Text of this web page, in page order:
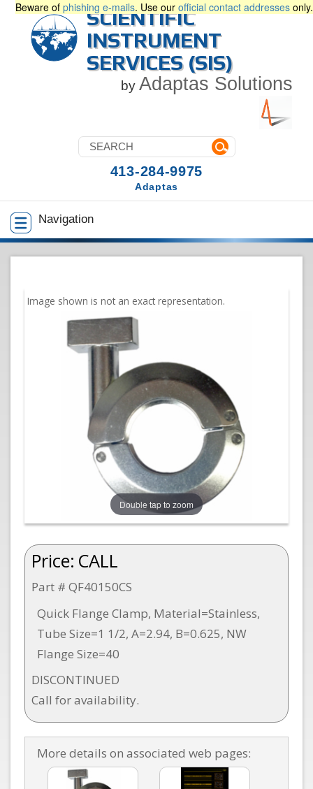
Beware of phishing e-mails. Use our official contact addresses only.
SCIENTIFIC
INSTRUMENT
SERVICES (SIS)
by Adaptas Solutions
Navigation
413-284-9975
Adaptas
Double tap to zoom
Price: CALL
Part # QF40150CS
Quick Flange Clamp, Material=Stainless,
Tube Size=1 1/2, A=2.94, B=0.625, NW
Flange Size=40
DISCONTINUED
Call for availability.
More details on associated web pages: